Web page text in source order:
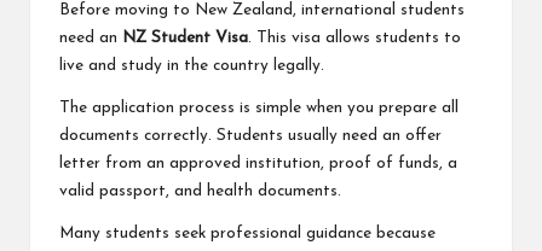
Before moving to New Zealand, international students
need an
NZ Student Visa. This visa allows students to
live and study in the country legally.
The application process is simple when you prepare all
documents correctly. Students usually need an offer
letter from an approved institution, proof of funds, a
valid passport, and health documents.
Many students seek professional guidance because